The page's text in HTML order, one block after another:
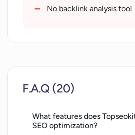
Platform targeting varity
Youtube Viewports
No personal data
Tweet to image converter
No backlink analysis tool
F.A.Q (20)
What features does
SEO optimization?